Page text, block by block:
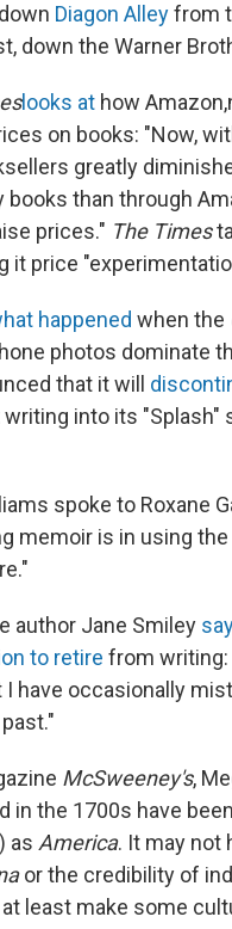
Diagon Alleyfrom
down the Warner
looks at how Amazon,
on books: "Now,
greatly
books than through
prices." The Times
it price
happened when the
photos dominate
that it will
into its "Splash"
spoke to Roxane
memoir is in using
author Jane Smiley
to retire from
I have occasionally
McSweeney's,
in the 1700s have
as America. It may not
or the credibility of
least make some